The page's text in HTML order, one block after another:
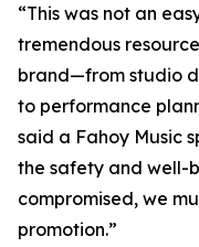
“This was not an
tremendous
brand—from studio
to performance
said a Fahoy Music
the safety and well-
compromised, we
promotion.”